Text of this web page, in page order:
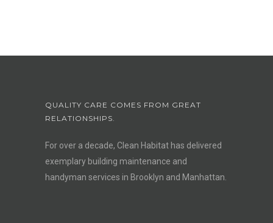
QUALITY CARE COMES FROM GREAT
RELATIONSHIPS.
For over a decade, Clean Habitat has delivered
exemplary building maintenance and
handyman services in Brooklyn and Manhattan.